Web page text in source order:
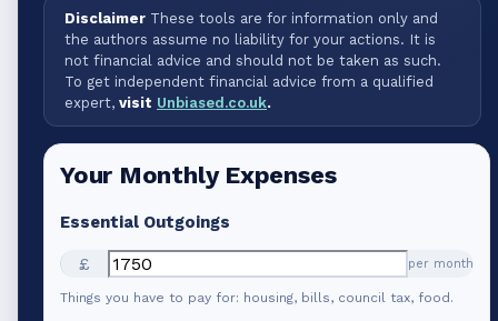
Disclaimer These tools are for information only and
the authors assume no liability for your actions. It is
not financial advice and should not be taken as such.
To get independent financial advice from a qualified
expert, visit Unbiased.co.uk.
Your Monthly Expenses
Essential Outgoings
£ per month
Things you have to pay for: housing, bills, council tax, food.